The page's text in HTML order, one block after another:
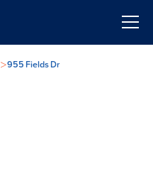
>955 Fields Dr